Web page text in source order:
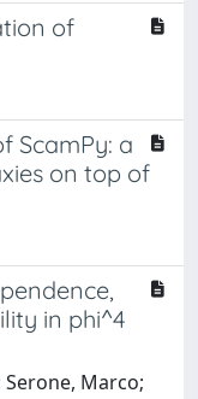
of
ScamPy: a
on top of
in phi^4
Marco;